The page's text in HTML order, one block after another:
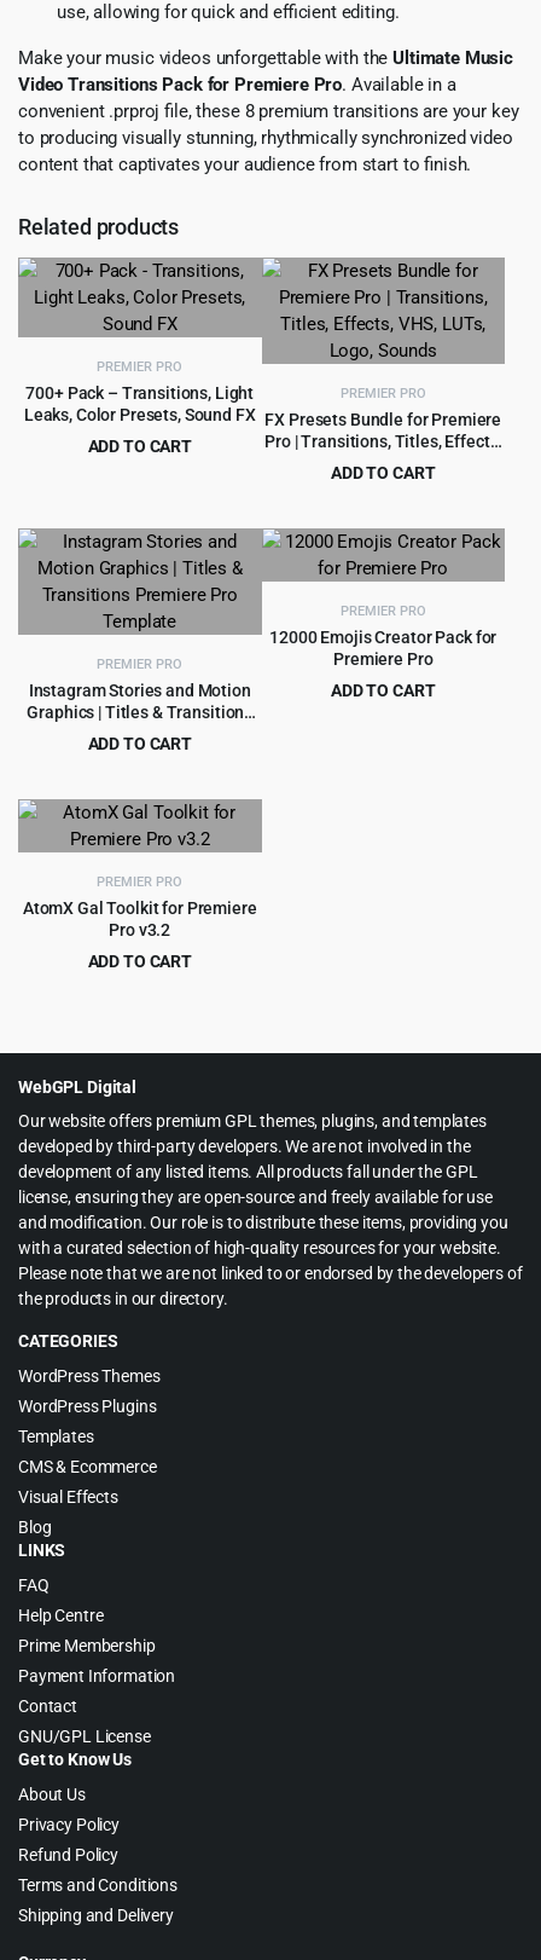
use, allowing for quick and efficient editing.
Make your music videos unforgettable with theUltimate Music
Video Transitions Pack for Premiere Pro. Available in a
convenient .prproj file, these 8 premium transitions are your key
to producing visually stunning, rhythmically synchronized video
content that captivates your audience from start to finish.
Related products
PREMIER PRO
700+ Pack – Transitions, Light
Leaks, Color Presets, Sound FX
ADD TO CART
$89.00.$5.99.
PREMIER PRO
FX Presets Bundle for Premiere
Pro | Transitions, Titles, Effects,
VHS, LUTs, Logo, Sounds
ADD TO CART
was:
$75.00.
is:
$7.99.
PREMIER PRO
Instagram Stories and Motion
Graphics | Titles & Transitions
Premiere Pro Template
ADD TO CART
was:
$49.00.
is:
$4.55.
PREMIER PRO
12000 Emojis Creator Pack for
Premiere Pro
ADD TO CART
PREMIER PRO
AtomX Gal Toolkit for Premiere
Pro v3.2
ADD TO CART
WebGPL Digital
Our website offers premium GPL themes, plugins, and templates
developed by third-party developers. We are not involved in the
development of any listed items. All products fall under the GPL
license, ensuring they are open-source and freely available for use
and modification. Our role is to distribute these items, providing you
with a curated selection of high-quality resources for your website.
Please note that we are not linked to or endorsed by the developers of
the products in our directory.
CATEGORIES
WordPress Themes
WordPress Plugins
Templates
CMS & Ecommerce
Visual Effects
Blog
LINKS
FAQ
Help Centre
Prime Membership
Payment Information
Contact
GNU/GPL License
Get to Know Us
About Us
Privacy Policy
Refund Policy
Terms and Conditions
Shipping and Delivery